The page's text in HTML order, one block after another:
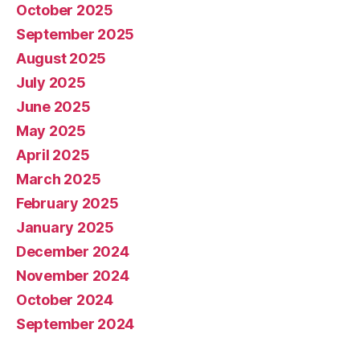
October 2025
September 2025
August 2025
July 2025
June 2025
May 2025
April 2025
March 2025
February 2025
January 2025
December 2024
November 2024
October 2024
September 2024